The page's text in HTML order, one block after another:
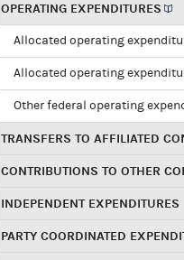
OPERATING EXPENDITURES
Allocated operating
Allocated operating
Other federal operating
TRANSFERS TO AFFILIATED
CONTRIBUTIONS TO OTHER
INDEPENDENT EXPENDITURES
PARTY COORDINATED